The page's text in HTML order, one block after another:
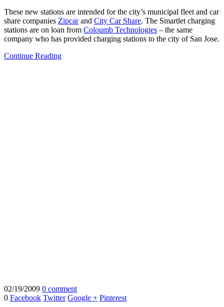
These new stations are intended for the city’s municipal fleet and car
share companies Zipcarand City Car Share. The Smartlet charging
stations are on loan from Coloumb Technologies – the same
company who has provided charging stations to the city of San Jose.
Continue Reading
02/19/2009 0 comment
0 Facebook Twitter Google + Pinterest